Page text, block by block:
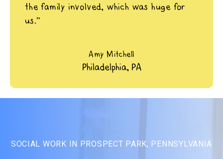
the family involved, which was huge for
us.”
Amy Mitchell
Philadelphia, PA
SOCIAL WORK IN PROSPECT PARK, PENNSYLVANIA